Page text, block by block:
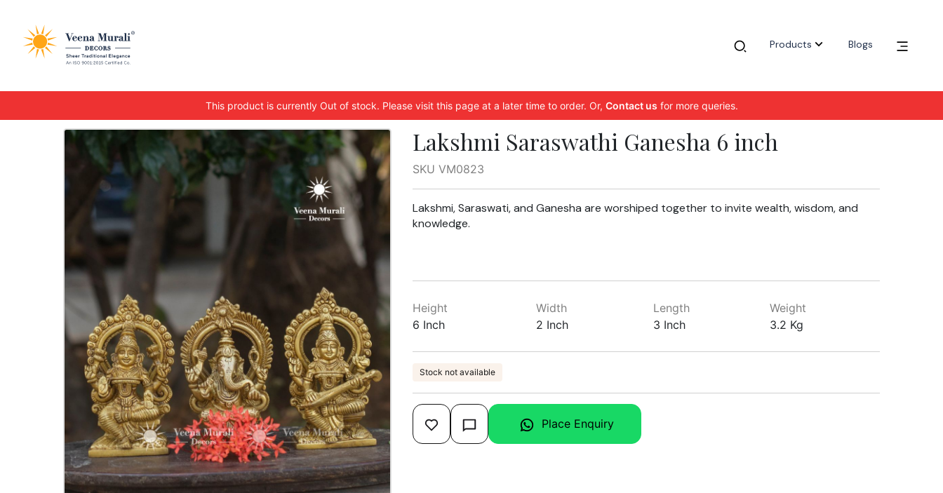
Products Blogs
This product is currently Out of stock. Please visit this page at a later time to order. Or, Contact us for more queries.
Lakshmi Saraswathi Ganesha 6 inch
SKU VM0823
Lakshmi, Saraswati, and Ganesha are worshiped together to invite wealth, wisdom, and
knowledge.
Height
6 Inch
Width
2 Inch
Length
3 Inch
Weight
3.2 Kg
Stock not available
Place Enquiry